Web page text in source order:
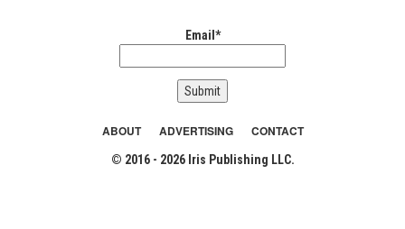
Email*
ABOUT ADVERTISING CONTACT
© 2016 - 2026 Iris Publishing LLC.